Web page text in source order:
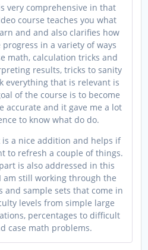
very comprehensive in that
course teaches you what
and and also clarifies how
progress in a variety of ways
math, calculation tricks and
results, tricks to sanity
everything that is relevant is
of the course is to become
accurate and it gave me a lot
to know what do do.
is a nice addition and helps if
to refresh a couple of things.
is also addressed in this
am still working through the
and sample sets that come in
levels from simple large
percentages to difficult
case math problems.